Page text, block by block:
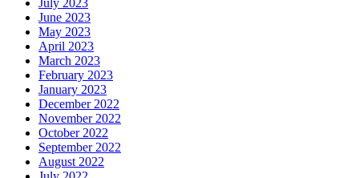
July 2023
June 2023
May 2023
April 2023
March 2023
February 2023
January 2023
December 2022
November 2022
October 2022
September 2022
August 2022